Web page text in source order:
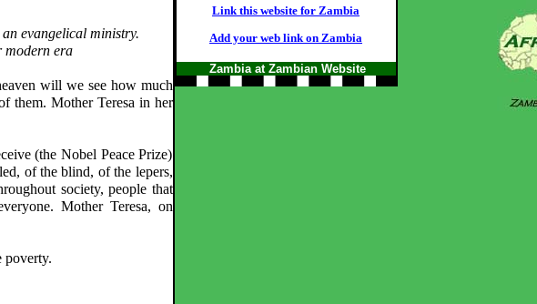
an evangelical ministry.
modern era
will we see how much
them. Mother Teresa in her
(the Nobel Peace Prize)
of the blind, of the lepers,
society, people that
Mother Teresa, on
poverty.
Link this website for Zambia
Add your web link on Zambia
Zambia at Zambian Website